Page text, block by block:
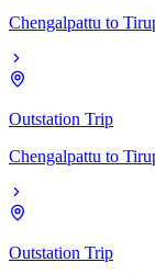
Chengalpattu to
Outstation Trip
Chengalpattu to
Outstation Trip